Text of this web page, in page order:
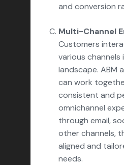
and conversion
Multi-Channel
Customers
various
landscape. ABM
can work
consistent and
omnichannel
through email,
other channels,
aligned and
needs.